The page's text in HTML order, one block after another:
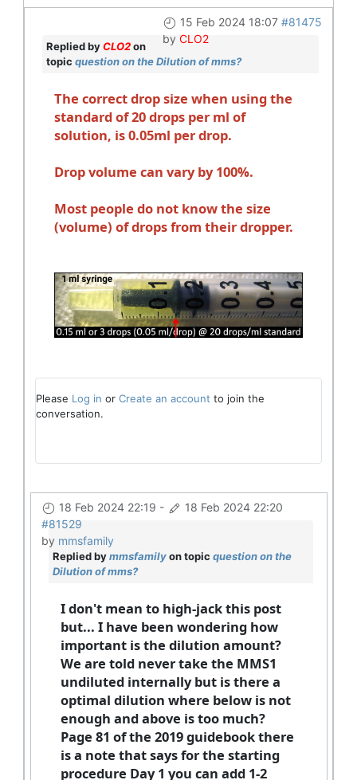
15 Feb 2024 18:07 #81475
by CLO2
Replied byCLO2on
topic question on the Dilution of mms?
The correct drop size when using the
standard of 20 drops per ml of
solution, is 0.05ml per drop.
Drop volume can vary by 100%.
Most people do not know the size
(volume) of drops from their dropper.
Please Log in or Create an account to join the
conversation.
18 Feb 2024 22:19 -
18 Feb 2024 22:20
#81529
by mmsfamily
Replied bymmsfamilyon topic question on the
Dilution of mms?
I don't mean to high-jack this post
but... I have been wondering how
important is the dilution amount?
We are told never take the MMS1
undiluted internally but is there a
optimal dilution where below is not
enough and above is too much?
Page 81 of the 2019 guidebook there
is a note that says for the starting
procedure Day 1 you can add 1-2